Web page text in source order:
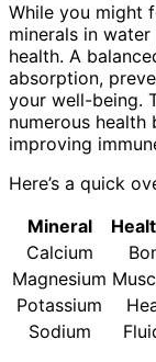
While you might
minerals in
health. A
absorption,
your well-being.
numerous
improving
Here’s a quick
Mineral
Calcium
Magnesium
Potassium
Sodium